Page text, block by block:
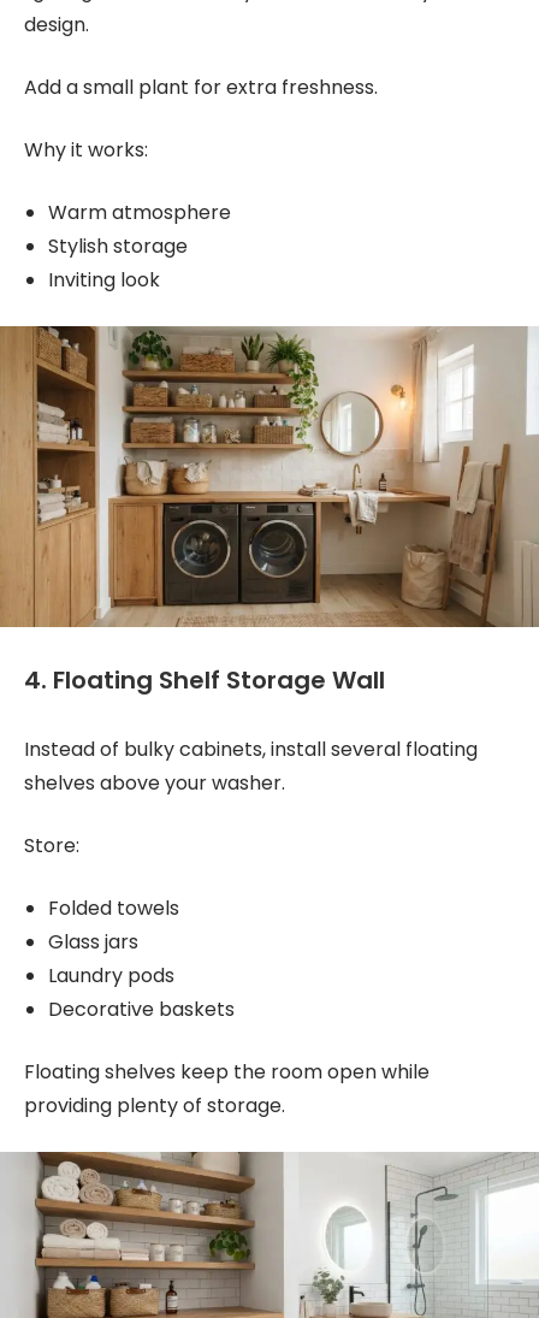
design.
Add a small plant for extra freshness.
Why it works:
Warm atmosphere
Stylish storage
Inviting look
4. Floating Shelf Storage Wall
Instead of bulky cabinets, install several floating
shelves above your washer.
Store:
Folded towels
Glass jars
Laundry pods
Decorative baskets
Floating shelves keep the room open while
providing plenty of storage.